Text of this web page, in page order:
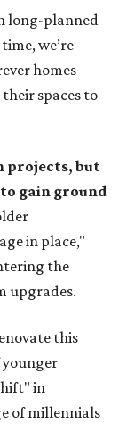
the
upgrades.
this
of millennials
10 percent
percent of
percent in
their
share is
(44 percent)
lifestyle (33